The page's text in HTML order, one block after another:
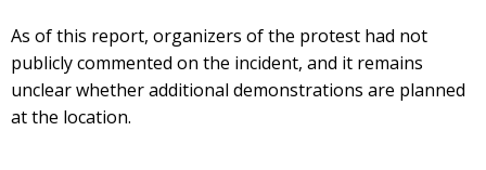
As of this report, organizers of the protest had not
publicly commented on the incident, and it remains
unclear whether additional demonstrations are planned
at the location.